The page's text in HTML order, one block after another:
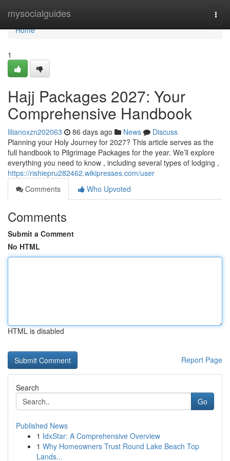
mysocialguides
Home
Home
1
Hajj Packages 2027: Your
Comprehensive Handbook
lilianoxzn202063 86 days ago News
Discuss
Planning your Holy Journey for 2027? This article serves as the
full handbook to Pilgrimage Packages for the year. We’ll explore
everything you need to know , including several types of lodging ,
https://rishiepru282462.wikipresses.com/user
Comments
Who Upvoted
Comments
Submit a Comment
No HTML
HTML is disabled
Report Page
Search
Go
Published News
1 IdxStar: A Comprehensive Overview
1 Why Homeowners Trust Round Lake Beach Top
Lands...